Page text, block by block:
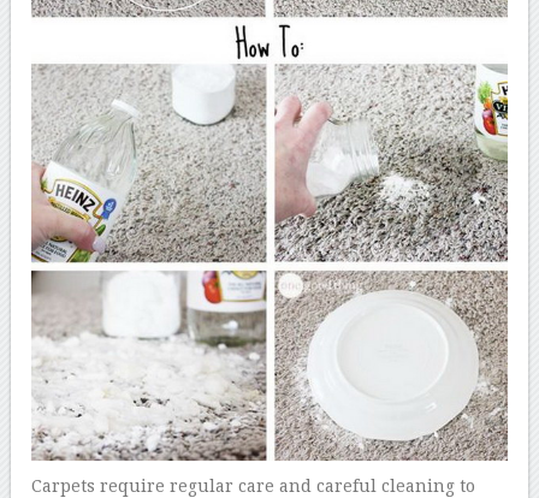
Carpets require regular care and careful cleaning to